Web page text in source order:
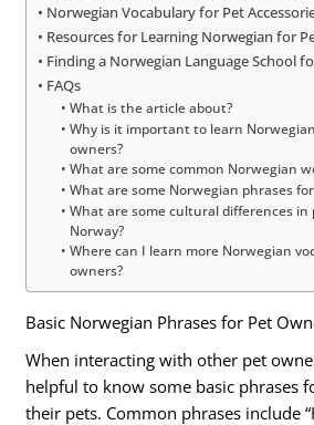
Norwegian Vocabulary for Pet
Resources for Learning Norwegian for
Finding a Norwegian Language School
FAQs
What is the article about?
Why is it important to learn
owners?
What are some common Norwegian
What are some Norwegian phrases
What are some cultural differences in
Norway?
Where can I learn more Norwegian
owners?
Basic Norwegian Phrases for Pet
When interacting with other pet
helpful to know some basic phrases
their pets. Common phrases include